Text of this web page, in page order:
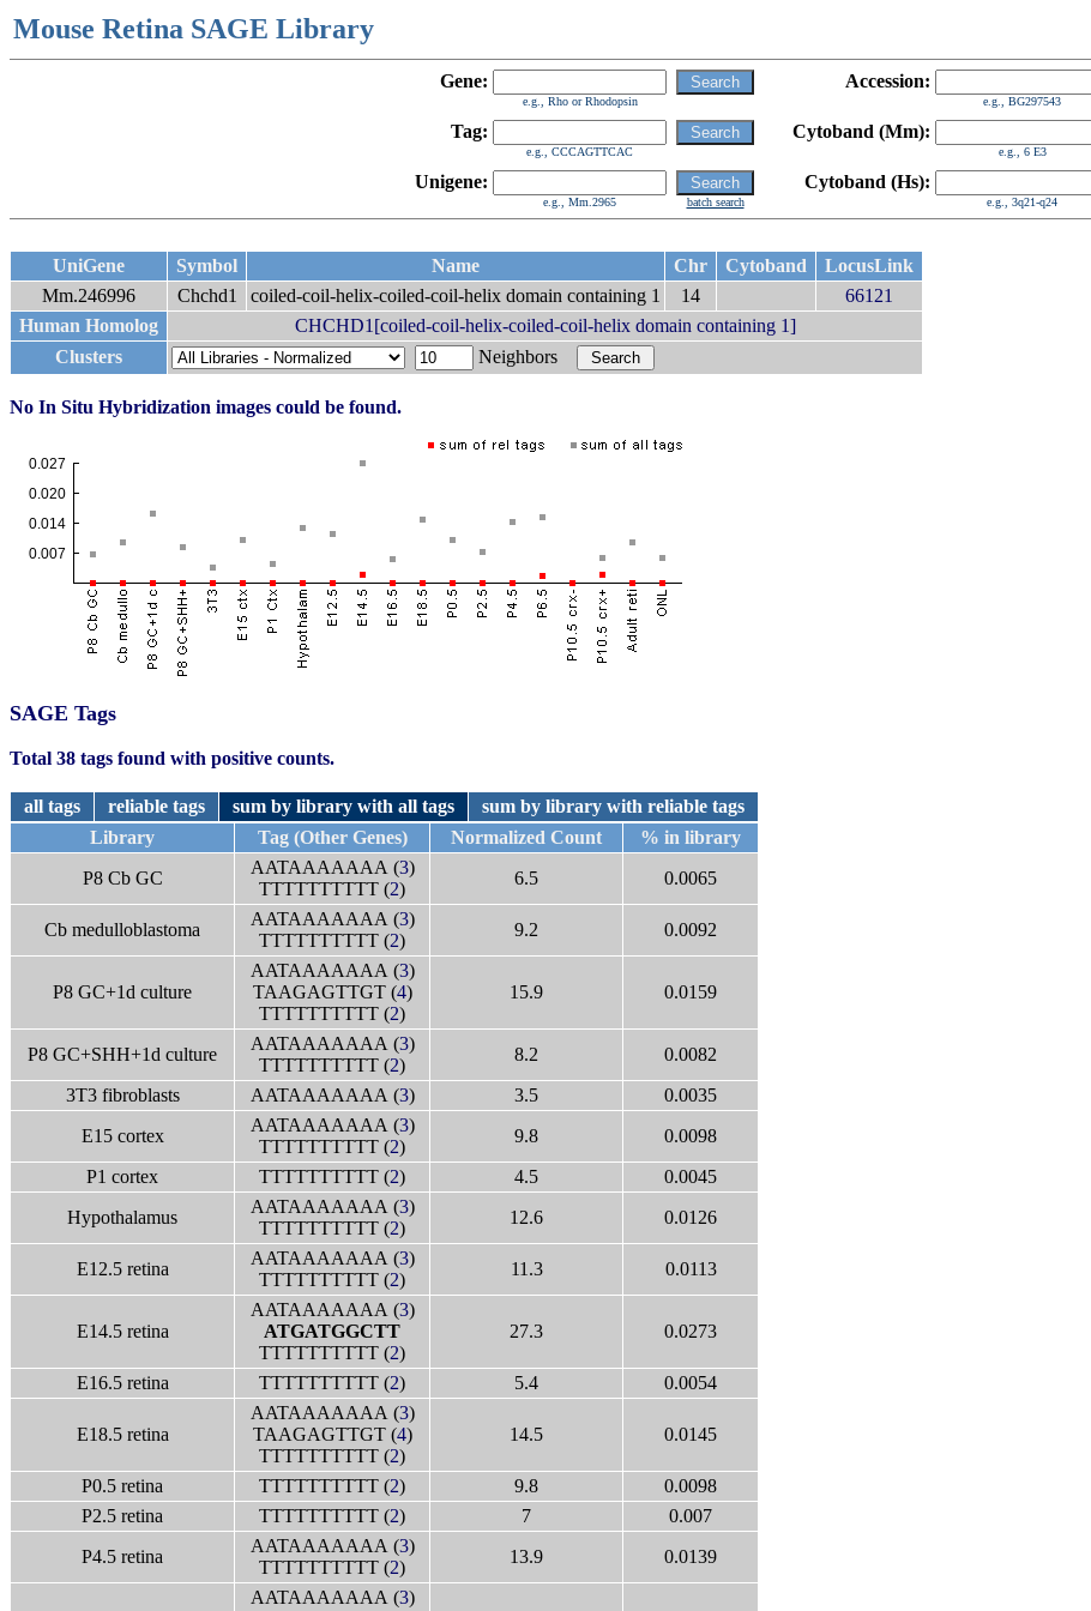
Mouse Retina SAGE Library
Gene: Accession:
e.g., Rho or Rhodopsin e.g., BG297543
Tag: Cytoband (Mm):
e.g., CCCAGTTCAC e.g., 6 E3
Unigene: Cytoband (Hs):
e.g., Mm.2965 batch search e.g., 3q21-q24
UniGene Symbol Name Chr Cytoband
LocusLink
Mm.246996
Chchd1 coiled-coil-helix-coiled-coil-helix domain containing 1 14
66121
Human Homolog
CHCHD1[coiled-coil-helix-coiled-coil-helix domain containing 1]
Clusters
Neighbors
No In Situ Hybridization images could be found.
SAGE Tags
Total 38 tags found with positive counts.
all tags reliable tags sum by library with all tags
sum by library with reliable tags
Library
Tag (Other Genes) Normalized Count
% in library
P8 Cb GC
AATAAAAAAA (3)
TTTTTTTTTT (2)
6.5 0.0065
Cb medulloblastoma
AATAAAAAAA (3)
TTTTTTTTTT (2)
9.2 0.0092
P8 GC+1d culture
AATAAAAAAA (3)
TAAGAGTTGT (4)
TTTTTTTTTT (2)
15.9 0.0159
P8 GC+SHH+1d culture
AATAAAAAAA (3)
TTTTTTTTTT (2)
8.2
0.0082
3T3 fibroblasts
AATAAAAAAA (3) 3.5
0.0035
E15 cortex
AATAAAAAAA (3)
TTTTTTTTTT (2)
9.8
0.0098
P1 cortex
TTTTTTTTTT (2) 4.5
0.0045
Hypothalamus
AATAAAAAAA (3)
TTTTTTTTTT (2)
12.6 0.0126
E12.5 retina
AATAAAAAAA (3)
TTTTTTTTTT (2)
11.3 0.0113
E14.5 retina
AATAAAAAAA (3)
ATGATGGCTT
TTTTTTTTTT (2)
27.3 0.0273
E16.5 retina TTTTTTTTTT (2) 5.4 0.0054
E18.5 retina
AATAAAAAAA (3)
TAAGAGTTGT (4)
TTTTTTTTTT (2)
14.5 0.0145
P0.5 retina TTTTTTTTTT (2) 9.8
0.0098
P2.5 retina
TTTTTTTTTT (2) 7
0.007
P4.5 retina
AATAAAAAAA (3)
TTTTTTTTTT (2)
13.9
0.0139
AATAAAAAAA (3)